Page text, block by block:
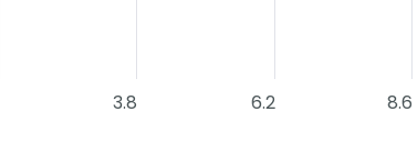
3.8 6.2 8.6